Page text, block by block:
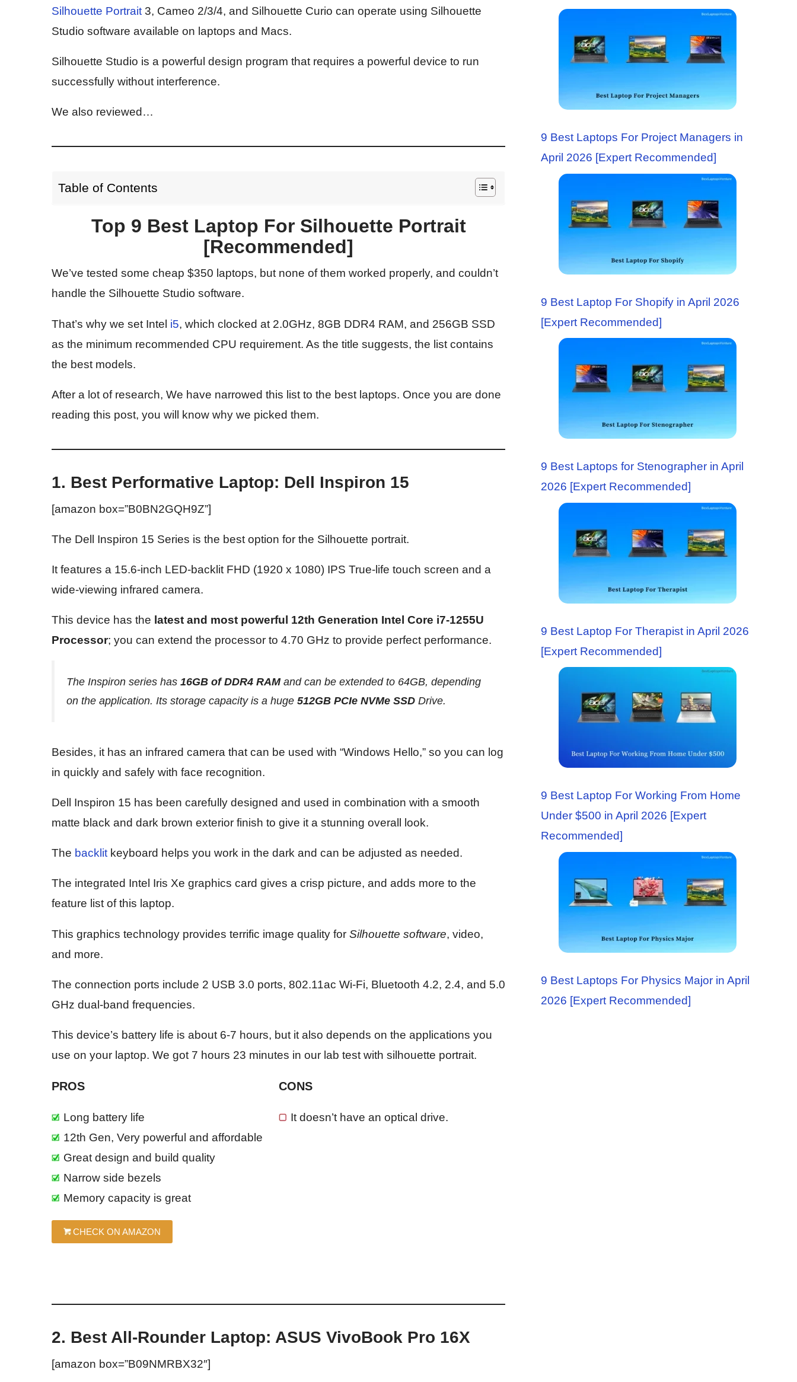
Silhouette Portrait3, Cameo 2/3/4, and Silhouette Curio can operate using Silhouette
Studio software available on laptops and Macs.
Silhouette Studio is a powerful design program that requires a powerful device to run
successfully without interference.
We also reviewed…
Table of Contents
Top 9 Best Laptop For Silhouette Portrait
[Recommended]
We’ve tested some cheap $350 laptops, but none of them worked properly, and couldn’t
handle the Silhouette Studio software.
That’s why we set Intel i5, which clocked at 2.0GHz, 8GB DDR4 RAM, and 256GB SSD
as the minimum recommended CPU requirement. As the title suggests, the list contains
the best models.
After a lot of research, We have narrowed this list to the best laptops. Once you are done
reading this post, you will know why we picked them.
1. Best Performative Laptop: Dell Inspiron 15
[amazon box=”B0BN2GQH9Z”]
The Dell Inspiron 15 Series is the best option for the Silhouette portrait.
It features a 15.6-inch LED-backlit FHD (1920 x 1080) IPS True-life touch screen and a
wide-viewing infrared camera.
This device has the latest and most powerful 12th Generation Intel Core i7-1255U
Processor; you can extend the processor to 4.70 GHz to provide perfect performance.
The Inspiron series has 16GB of DDR4 RAMand can be extended to 64GB, depending
on the application. Its storage capacity is a huge 512GB PCIe NVMe SSD Drive.
Besides, it has an infrared camera that can be used with “Windows Hello,” so you can log
in quickly and safely with face recognition.
Dell Inspiron 15 has been carefully designed and used in combination with a smooth
matte black and dark brown exterior finish to give it a stunning overall look.
The backlitkeyboard helps you work in the dark and can be adjusted as needed.
The integrated Intel Iris Xe graphics card gives a crisp picture, and adds more to the
feature list of this laptop.
This graphics technology provides terrific image quality for Silhouette software, video,
and more.
The connection ports include 2 USB 3.0 ports, 802.11ac Wi-Fi, Bluetooth 4.2, 2.4, and 5.0
GHz dual-band frequencies.
This device’s battery life is about 6-7 hours, but it also depends on the applications you
use on your laptop. We got 7 hours 23 minutes in our lab test with silhouette portrait.
PROS
Long battery life
12th Gen, Very powerful and affordable
Great design and build quality
Narrow side bezels
Memory capacity is great
CONS
It doesn’t have an optical drive.
CHECK ON AMAZON
2. Best All-Rounder Laptop: ASUS VivoBook Pro 16X
[amazon box=”B09NMRBX32″]
9 Best Laptops For Project Managers in
April 2026 [Expert Recommended]
9 Best Laptop For Shopify in April 2026
[Expert Recommended]
9 Best Laptops for Stenographer in April
2026 [Expert Recommended]
9 Best Laptop For Therapist in April 2026
[Expert Recommended]
9 Best Laptop For Working From Home
Under $500 in April 2026 [Expert
Recommended]
9 Best Laptops For Physics Major in April
2026 [Expert Recommended]